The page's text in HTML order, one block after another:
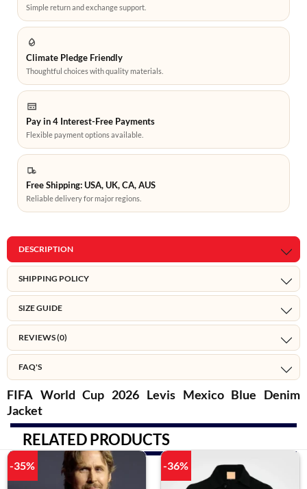
Simple return and exchange support.
Climate Pledge Friendly
Thoughtful choices with quality materials.
Pay in 4 Interest-Free Payments
Flexible payment options available.
Free Shipping: USA, UK, CA, AUS
Reliable delivery for major regions.
DESCRIPTION
SHIPPING POLICY
SIZE GUIDE
REVIEWS (0)
FAQ'S
FIFA World Cup 2026 Levis Mexico Blue Denim
Jacket
RELATED PRODUCTS
-35% -36%